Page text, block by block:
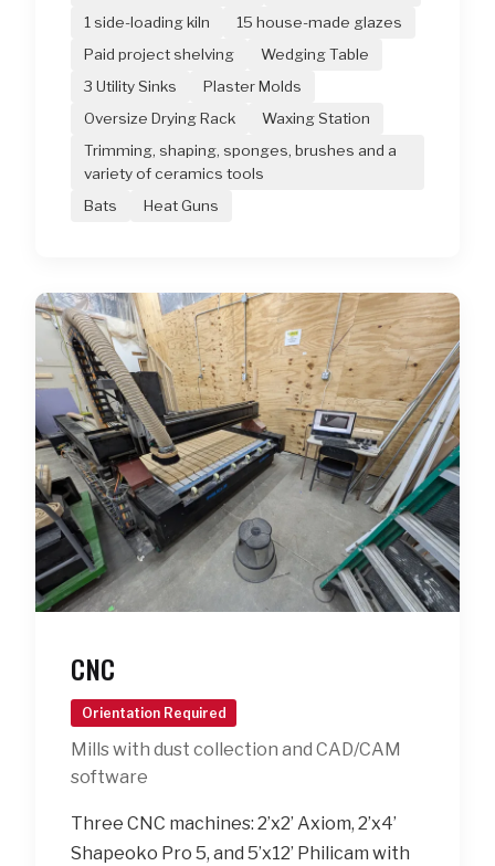
1 side-loading kiln
15 house-made glazes
Paid project shelving
Wedging Table
3 Utility Sinks
Plaster Molds
Oversize Drying Rack
Waxing Station
Trimming, shaping, sponges, brushes and a
variety of ceramics tools
Bats
Heat Guns
CNC
Orientation Required
Mills with dust collection and CAD/CAM
software
Three CNC machines: 2’x2’ Axiom, 2’x4’
Shapeoko Pro 5, and 5’x12’ Philicam with